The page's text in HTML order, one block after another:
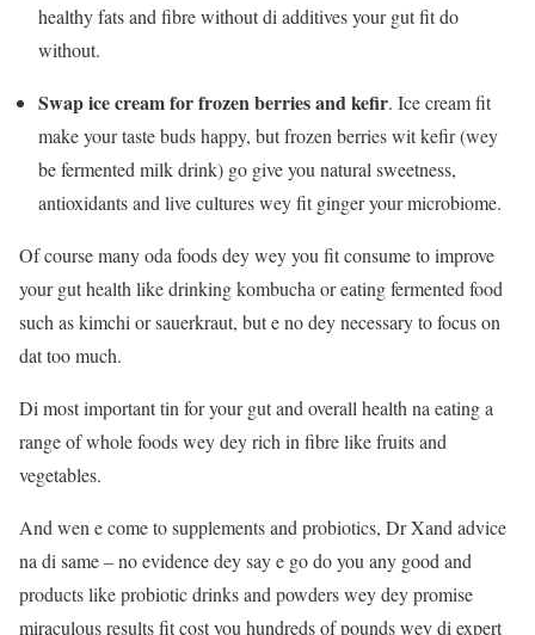
healthy fats and fibre without di additives your gut fit do
without.
Swap ice cream for frozen berries and kefir. Ice cream fit
make your taste buds happy, but frozen berries wit kefir (wey
be fermented milk drink) go give you natural sweetness,
antioxidants and live cultures wey fit ginger your microbiome.
Of course many oda foods dey wey you fit consume to improve
your gut health like drinking kombucha or eating fermented food
such as kimchi or sauerkraut, but e no dey necessary to focus on
dat too much.
Di most important tin for your gut and overall health na eating a
range of whole foods wey dey rich in fibre like fruits and
vegetables.
And wen e come to supplements and probiotics, Dr Xand advice
na di same – no evidence dey say e go do you any good and
products like probiotic drinks and powders wey dey promise
miraculous results fit cost you hundreds of pounds wey di expert